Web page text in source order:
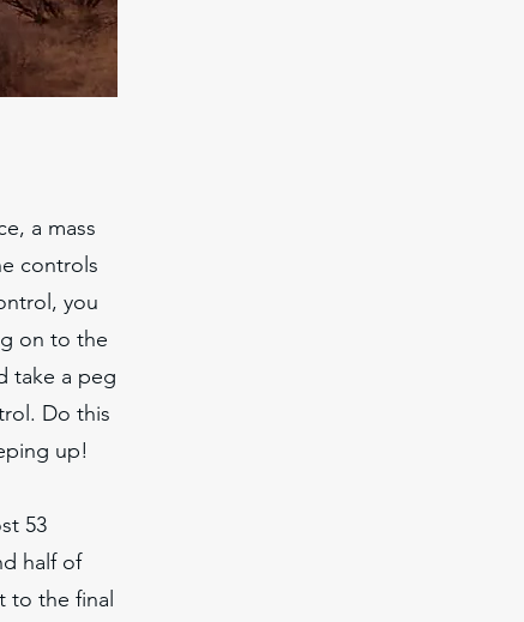
a mass
controls
you
on to the
take a peg
Do this
up!
53
half of
to the final